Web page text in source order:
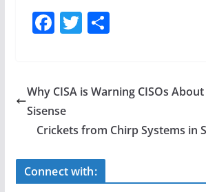
F
e
b
o
o
k
T
er
S
e
Why CISA is Warning CISOs
Sisense
Crickets from Chirp Systems in
Connect with: